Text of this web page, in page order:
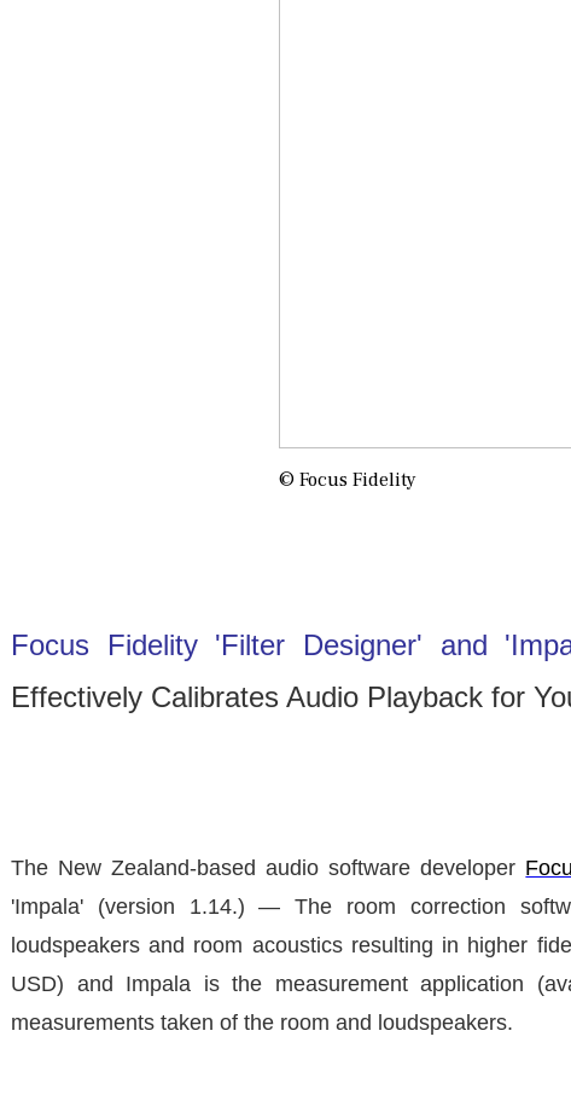
© Focus Fidelity
Focus Fidelity 'Filter Designer' and
Effectively Calibrates Audio Playback for
The New Zealand-based audio software developer
'Impala' (version 1.14.) — The room correction
loudspeakers and room acoustics resulting in higher
USD) and Impala is the measurement application
measurements taken of the room and loudspeakers.